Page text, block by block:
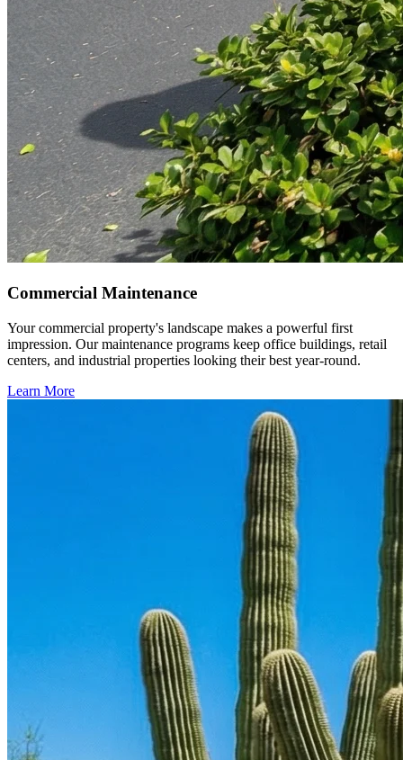
Commercial Maintenance
Your commercial property's landscape makes a powerful first
impression. Our maintenance programs keep office buildings, retail
centers, and industrial properties looking their best year-round.
Learn More